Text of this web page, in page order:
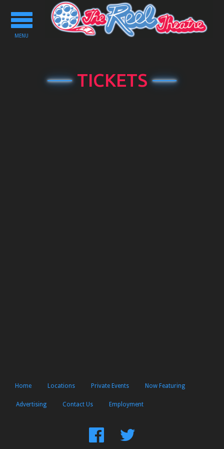
Toggle
navigation
MENU
TICKETS
Home Locations Private Events Now Featuring
Advertising Contact Us Employment
FindFollow